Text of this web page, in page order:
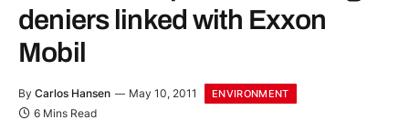
deniers linked with Exxon
Mobil
By Carlos Hansen May 10, 2011 ENVIRONMENT
6 Mins Read